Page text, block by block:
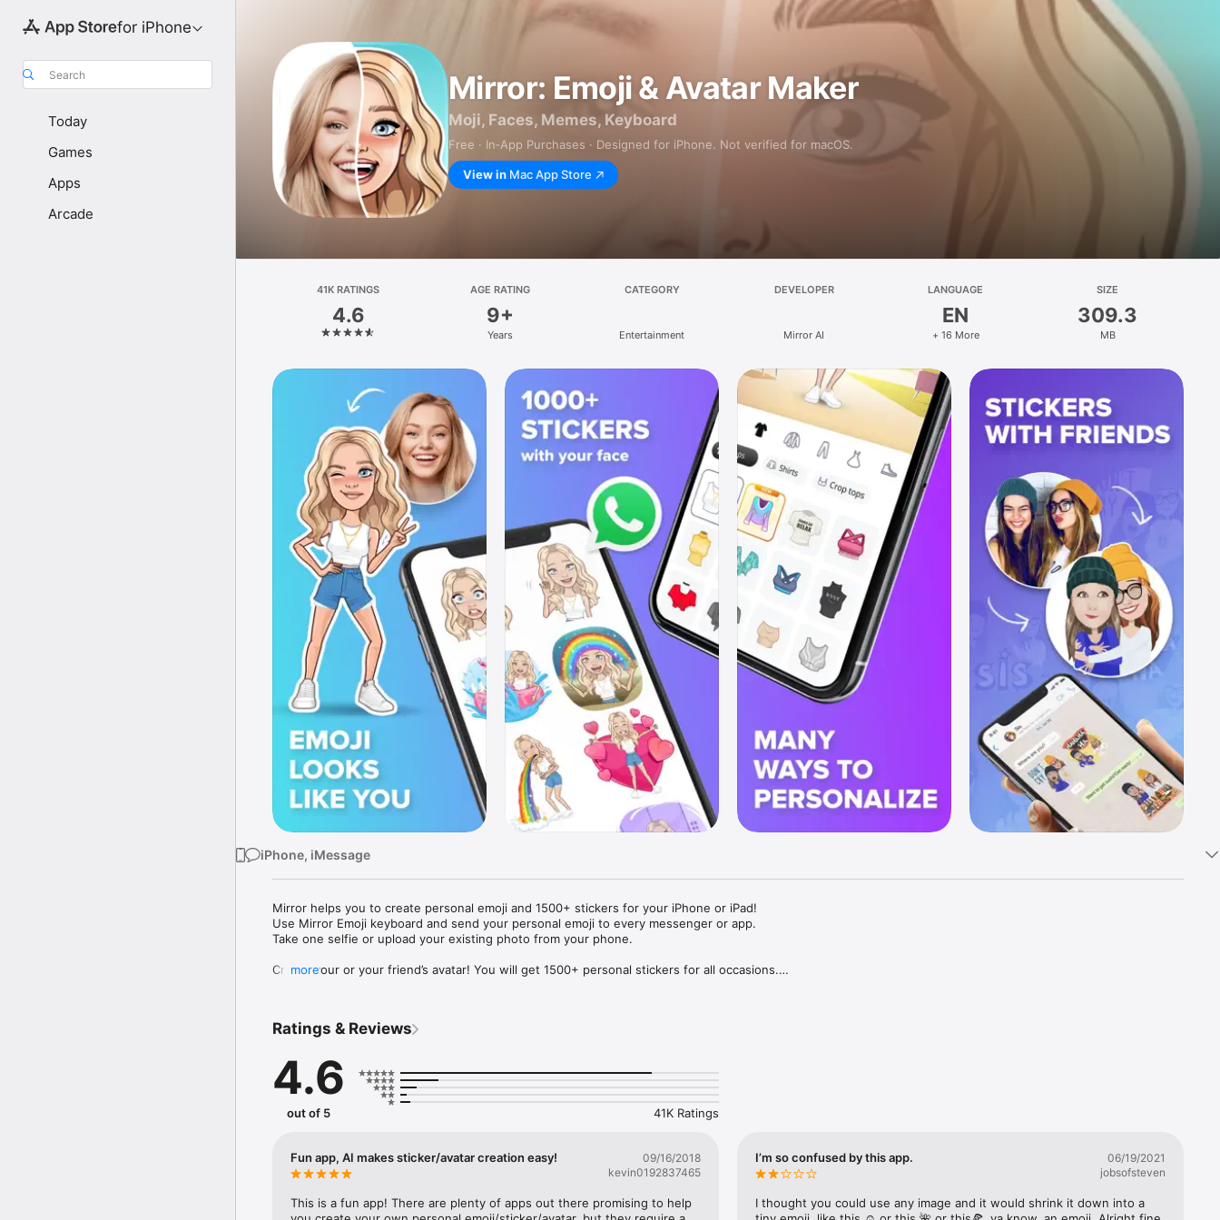
for iPhone
Search
Today
Games
Apps
Arcade
Mirror: Emoji & Avatar Maker
Moji, Faces, Memes, Keyboard
Free · In‑App Purchases · Designed for iPhone. Not verified for macOS.
View in Mac App Store
41K RATINGS
4.6
AGE RATING
9+
Years
CATEGORY
Entertainment
DEVELOPER
Mirror AI
LANGUAGE
EN
+ 16 More
SIZE
309.3
MB
iPhone, iMessage
Mirror helps you to create personal emoji and 1500+ stickers for your iPhone or iPad!
Use Mirror Emoji keyboard and send your personal emoji to every messenger or app.
Take one selfie or upload your existing photo from your phone.
Create your or your friend’s avatar! You will get 1500+ personal stickers for all occasions.
Mirror Keyboard gives you suggestions for emojis you can use while texting - express yourself fast! Tap
Mirror App has hundreds of personal emojis for iPhone! Choose funny emojis or popular memes and
send to your friends - we create new stickers every week! Use meme stickers against your friends or
simply add more fun to your texts! Get your meme avatar and stickers right now!
with animoji!
hats, makeup and clothes – you will look fantastic!
more
Ratings & Reviews
4.6
out of 5 41K Ratings
Fun app, AI makes sticker/avatar creation easy!
09/16/2018
kevin0192837465
This is a fun app! There are plenty of apps out there promising to help
I’m so confused by this app.
06/19/2021
jobsofsteven
I thought you could use any image and it would shrink it down into a